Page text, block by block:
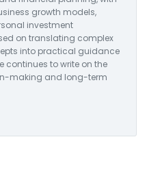
growth models,
investment
on translating complex
into practical guidance
continues to write on the
making and long-term